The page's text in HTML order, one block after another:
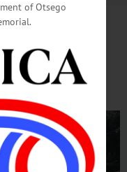
Cat
Fire
of Otsego